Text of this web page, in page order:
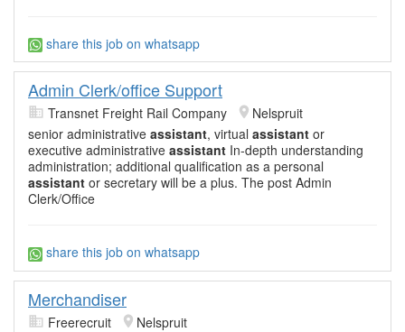
share this job on whatsapp
Admin Clerk/office Support
Transnet Freight Rail Company
Nelspruit
senior administrative assistant, virtual assistant or
executive administrative assistant In-depth understanding
administration; additional qualification as a personal
assistant or secretary will be a plus. The post Admin
Clerk/Office
share this job on whatsapp
Merchandiser
Freerecruit
Nelspruit